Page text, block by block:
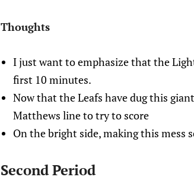
Thoughts
I just want to emphasize that the
first 10 minutes.
Now that the Leafs have dug this
Matthews line to try to score
On the bright side, making this mess
Second Period